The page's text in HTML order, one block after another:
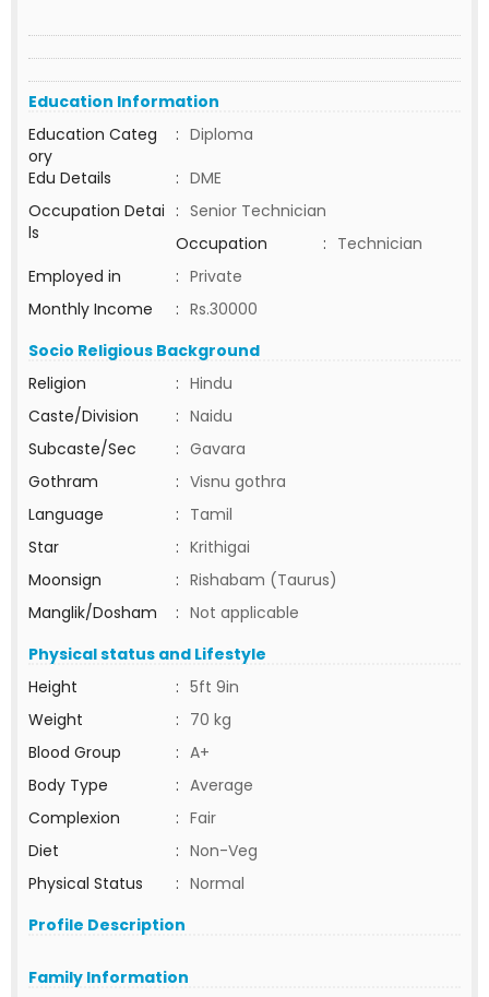
Education Information
Education Categ
ory
: Diploma
Edu Details
: DME
Occupation Detai
ls
: Senior Technician
Occupation
: Technician
Employed in
: Private
Monthly Income
: Rs.30000
Socio Religious Background
Religion
: Hindu
Caste/Division
: Naidu
Subcaste/Sec
: Gavara
Gothram
: Visnu gothra
Language
: Tamil
Star
: Krithigai
Moonsign
: Rishabam (Taurus)
Manglik/Dosham
: Not applicable
Physical status and Lifestyle
Height
: 5ft 9in
Weight
: 70 kg
Blood Group
: A+
Body Type
: Average
Complexion
: Fair
Diet
: Non-Veg
Physical Status
: Normal
Profile Description
Family Information